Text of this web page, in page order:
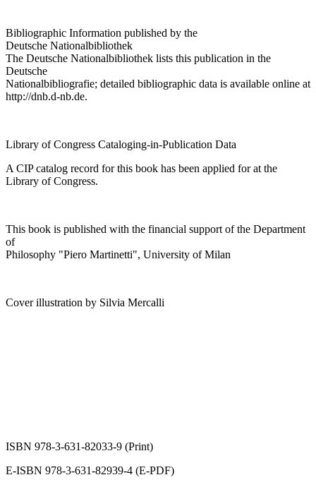
Bibliographic Information published by the
Deutsche Nationalbibliothek
The Deutsche Nationalbibliothek lists this publication in the
Deutsche
Nationalbibliografie; detailed bibliographic data is available online at
http://dnb.d-nb.de.
Library of Congress Cataloging-in-Publication Data
A CIP catalog record for this book has been applied for at the
Library of Congress.
This book is published with the financial support of the Department
of
Philosophy "Piero Martinetti", University of Milan
Cover illustration by Silvia Mercalli
ISBN 978-3-631-82033-9 (Print)
E-ISBN 978-3-631-82939-4 (E-PDF)